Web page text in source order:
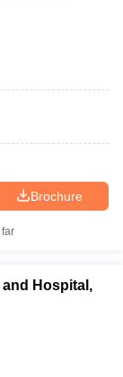
Brochure
Hospital,